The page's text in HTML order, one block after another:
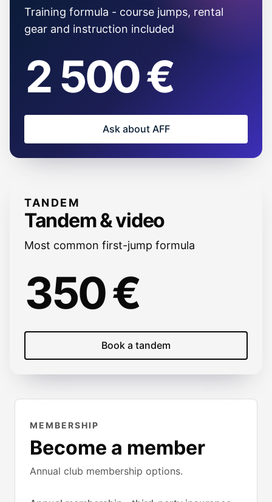
Training formula - course jumps, rental
gear and instruction included
2 500 €
Ask about AFF
TANDEM
Tandem & video
Most common first-jump formula
350 €
Book a tandem
MEMBERSHIP
Become a member
Annual club membership options.